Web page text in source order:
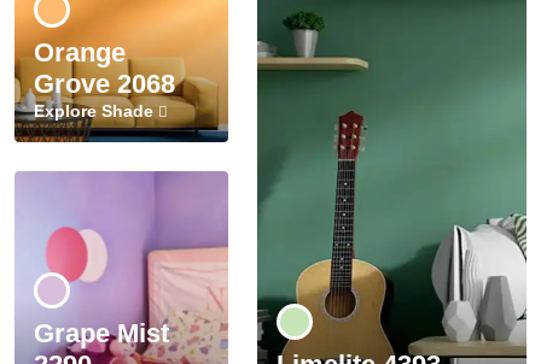
Orange
Grove 2068
Explore Shade
Grape Mist